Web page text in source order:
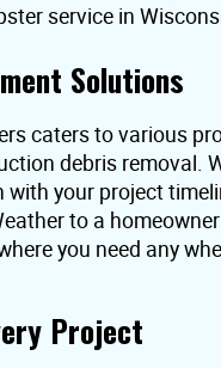
service in
Solutions
caters to various
debris removal.
your project
to a
you need any
Project